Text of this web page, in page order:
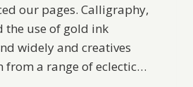
our pages. Calligraphy,
use of gold ink
widely and creatives
from a range of eclectic…